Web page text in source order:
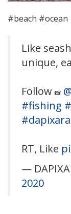
#beach #ocean
Like
unique,
Follow 📸
#fishing
#dapixara
RT, Like
—
2020